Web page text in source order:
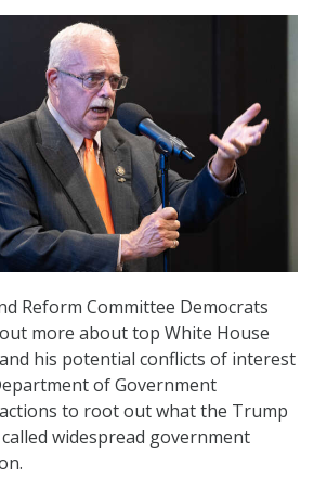
Reform Committee Democrats
more about top White House
his potential conflicts of interest
of Government
actions to root out what the Trump
widespread government